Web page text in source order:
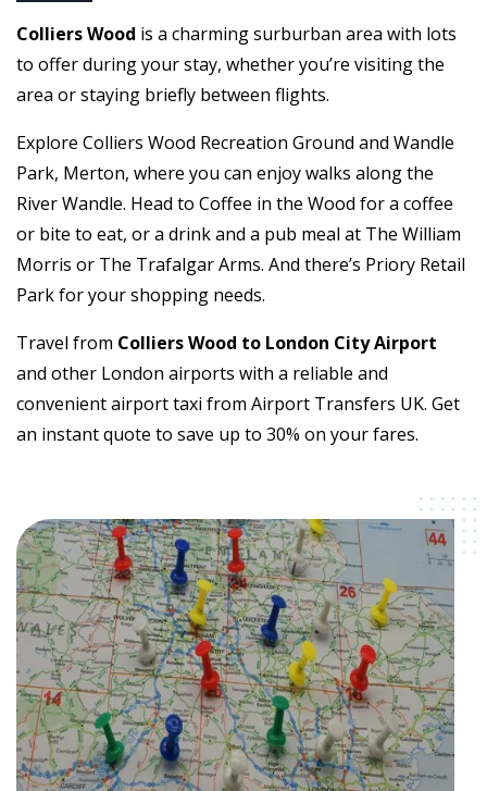
Colliers Wood is a charming surburban area with lots
to offer during your stay, whether you’re visiting the
area or staying briefly between flights.
Explore Colliers Wood Recreation Ground and Wandle
Park, Merton, where you can enjoy walks along the
River Wandle. Head to Coffee in the Wood for a coffee
or bite to eat, or a drink and a pub meal at The William
Morris or The Trafalgar Arms. And there’s Priory Retail
Park for your shopping needs.
Travel from Colliers Wood to London City Airport
and other London airports with a reliable and
convenient airport taxi from Airport Transfers UK. Get
an instant quote to save up to 30% on your fares.